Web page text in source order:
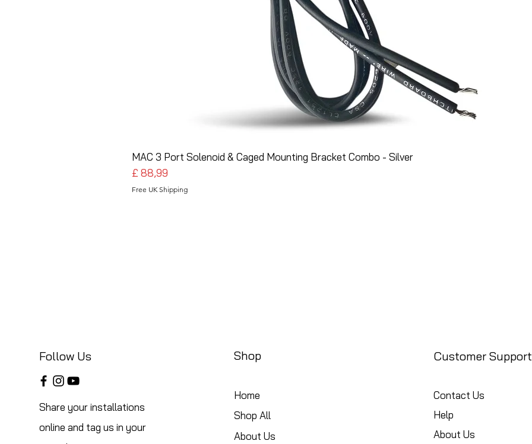
MAC 3 Port Solenoid & Caged Mounting Bracket Combo - Silver
Preço
£ 88,99
Free UK Shipping
Follow Us
Share your installations
online and tag us in your
Shop
Home
Shop All
About Us
Customer Support
Contact Us
Help
About Us